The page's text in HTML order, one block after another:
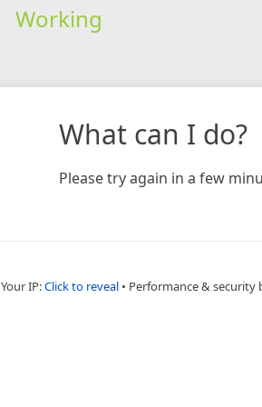
Working
What can I do?
Please try again in a few
Your IP:Click to reveal • Performance & security